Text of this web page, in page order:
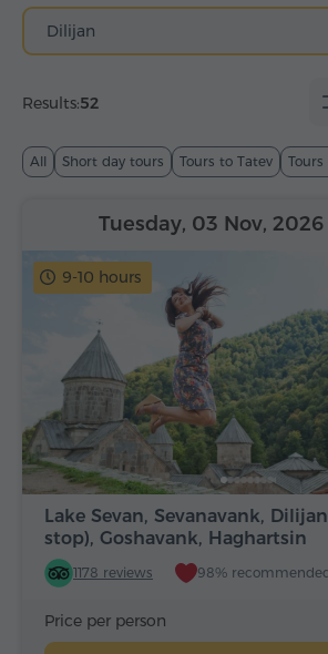
Dilijan
Results:52
All Short day tours Tours to Tatev Tours
9-10 hours
Lake Sevan, Sevanavank,
stop), Goshavank, Haghartsin
1178 reviews 98%
Tuesday, 03 Nov, 2026
Price per person